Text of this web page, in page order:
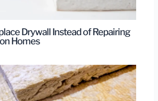
Drywall Instead of Repairing
Homes